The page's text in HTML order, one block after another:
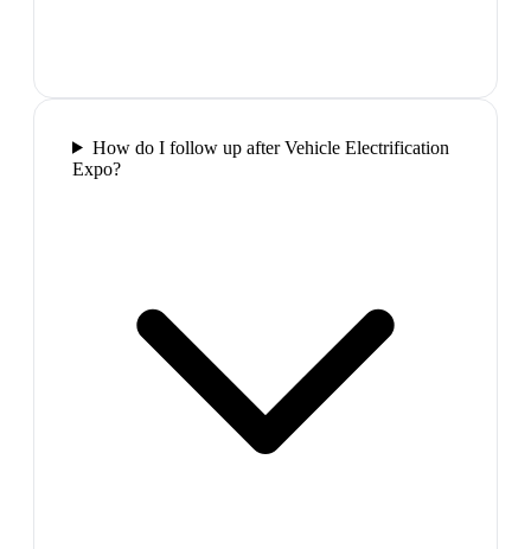
How do I follow up after Vehicle Electrification
Expo?